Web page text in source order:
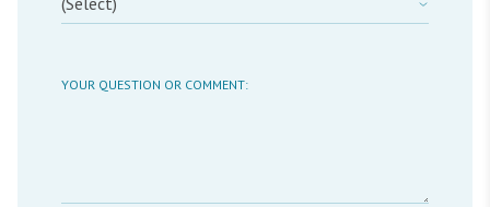
YOUR QUESTION OR COMMENT: